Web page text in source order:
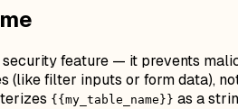
security feature — it prevents
(like filter inputs or form data),
{{my_table_name}} as a